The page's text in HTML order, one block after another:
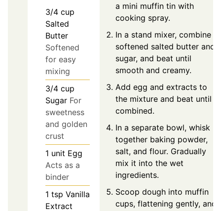
3/4 cup
Salted
Butter
Softened
for easy
mixing
3/4 cup
Sugar For
sweetness
and golden
crust
1 unit Egg
Acts as a
binder
1 tsp Vanilla
Extract
a mini muffin tin with
cooking spray.
In a stand mixer, combine
softened salted butter and
sugar, and beat until
smooth and creamy.
Add egg and extracts to
the mixture and beat until
combined.
In a separate bowl, whisk
together baking powder,
salt, and flour. Gradually
mix it into the wet
ingredients.
Scoop dough into muffin
cups, flattening gently, and